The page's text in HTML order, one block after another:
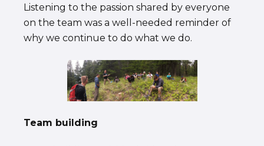
Listening to the passion shared by everyone
on the team was a well-needed reminder of
why we continue to do what we do.
Team building